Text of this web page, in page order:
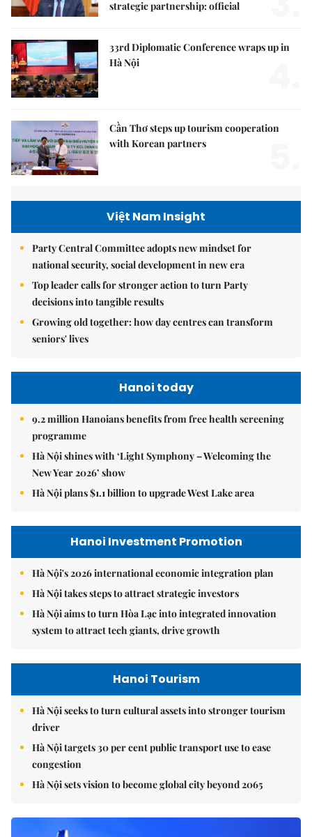
strategic partnership: official
33rd Diplomatic Conference wraps up in
Hà Nội
Cần Thơ steps up tourism cooperation
with Korean partners
Việt Nam Insight
Party Central Committee adopts new mindset for
national security, social development in new era
Top leader calls for stronger action to turn Party
decisions into tangible results
Growing old together: how day centres can transform
seniors' lives
Hanoi today
9.2 million Hanoians benefits from free health screening
programme
Hà Nội shines with ‘Light Symphony – Welcoming the
New Year 2026’ show
Hà Nội plans $1.1 billion to upgrade West Lake area
Hanoi Investment Promotion
Hà Nội's 2026 international economic integration plan
Hà Nội takes steps to attract strategic investors
Hà Nội aims to turn Hòa Lạc into integrated innovation
system to attract tech giants, drive growth
Hanoi Tourism
Hà Nội seeks to turn cultural assets into stronger tourism
driver
Hà Nội targets 30 per cent public transport use to ease
congestion
Hà Nội sets vision to become global city beyond 2065